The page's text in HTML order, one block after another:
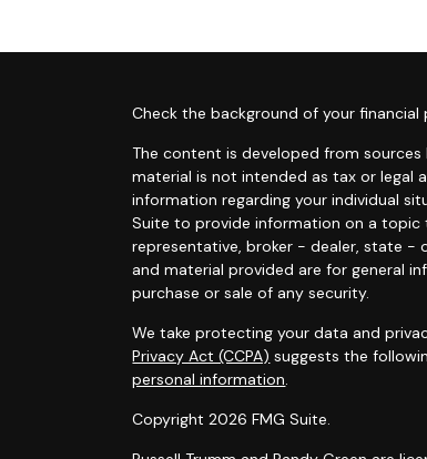
Check the background of your financial
The content is developed from
material is not intended as tax or legal
information regarding your individual
Suite to provide information on a
representative, broker - dealer, state -
and material provided are for general
purchase or sale of any security.
We take protecting your data and
Privacy Act (CCPA) suggests the
personal information.
Copyright 2026 FMG Suite.